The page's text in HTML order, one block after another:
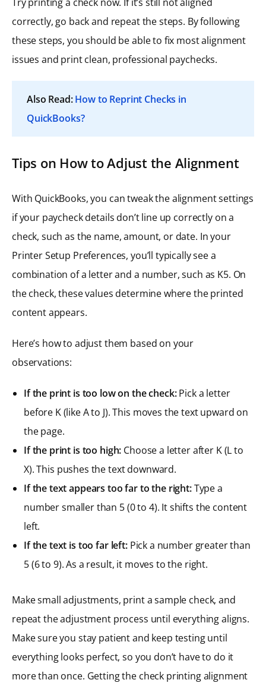
correctly, go back and repeat the steps. By following
these steps, you should be able to fix most alignment
issues and print clean, professional paychecks.
Also Read:How to Reprint Checks in
QuickBooks?
Tips on How to Adjust the Alignment
With QuickBooks, you can tweak the alignment settings
if your paycheck details don’t line up correctly on a
check, such as the name, amount, or date. In your
Printer Setup Preferences, you’ll typically see a
combination of a letter and a number, such as K5. On
the check, these values determine where the printed
content appears.
Here’s how to adjust them based on your
observations:
If the print is too low on the check:Pick a letter
before K (like A to J). This moves the text upward on
the page.
If the print is too high: Choose a letter after K (L to
X). This pushes the text downward.
If the text appears too far to the right:Type a
number smaller than 5 (0 to 4). It shifts the content
left.
If the text is too far left: Pick a number greater than
5 (6 to 9). As a result, it moves to the right.
Make small adjustments, print a sample check, and
repeat the adjustment process until everything aligns.
Make sure you stay patient and keep testing until
everything looks perfect, so you don’t have to do it
more than once. Getting the check printing alignment